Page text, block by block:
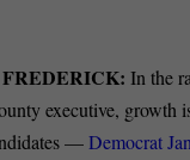
FREDERICK:In the
executive, growth
—Democrat